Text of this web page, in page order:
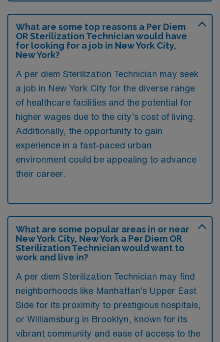
What are some top reasons a Per Diem
OR Sterilization Technician would have
for looking for a job in New York City,
New York?
A per diem Sterilization Technician may seek
a job in New York City for the diverse range
of healthcare facilities and the potential for
higher wages due to the city’s cost of living.
Additionally, the opportunity to gain
experience in a fast-paced urban
environment could be appealing to advance
their career.
What are some popular areas in or near
New York City, New York a Per Diem OR
Sterilization Technician would want to
work and live in?
A per diem Sterilization Technician may find
neighborhoods like Manhattan’s Upper East
Side for its proximity to prestigious hospitals,
or Williamsburg in Brooklyn, known for its
vibrant community and ease of access to the